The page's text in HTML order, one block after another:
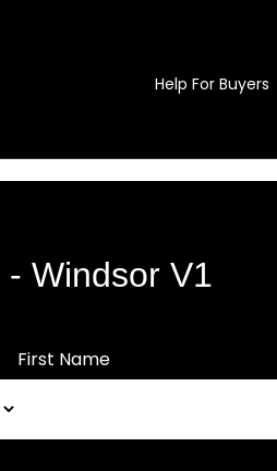
Help For Buyers
- Windsor V1
First Name